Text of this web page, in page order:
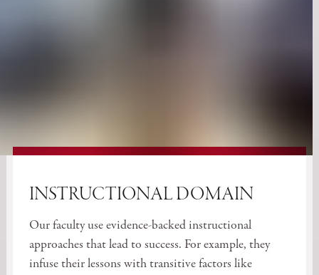
INSTRUCTIONAL DOMAIN
Our faculty use evidence-backed instructional
approaches that lead to success. For example, they
infuse their lessons with transitive factors like